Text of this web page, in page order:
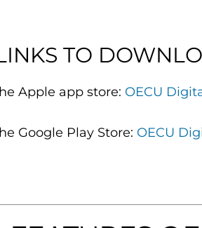
TO
Apple app store: OECU
Google Play Store: OECU